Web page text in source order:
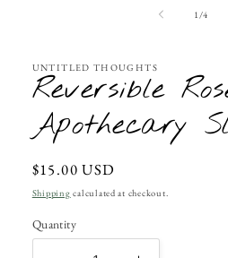
1/of
4
UNTITLED THOUGHTS
Reversible
Apothecary
Regular
price
$15.00 USD
Shipping calculated at checkout.
Quantity